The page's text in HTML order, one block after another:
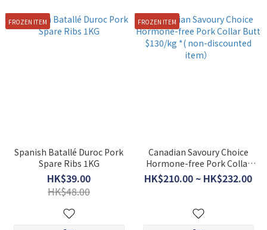
FROZEN ITEM
Spanish Batallé Duroc Pork
Spare Ribs 1KG
HK$39.00
HK$48.00
FROZEN ITEM
Canadian Savoury Choice
Hormone-free Pork Collar
Butt $130/kg *( non-
discounted item）
HK$210.00 ~ HK$232.00